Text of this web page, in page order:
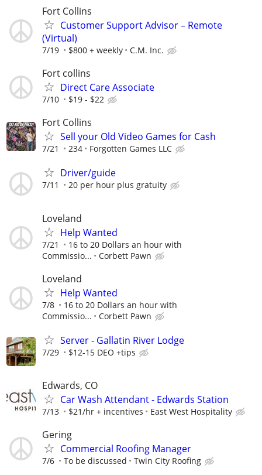
Fort Collins
Customer Support Advisor – Remote
(Virtual)
7/19 $800 + weekly C.M. Inc.
Fort collins
Direct Care Associate
7/10 $19 - $22
Fort Collins
Sell your Old Video Games for Cash
7/21 234 Forgotten Games LLC
Driver/guide
7/11 20 per hour plus gratuity
Loveland
Help Wanted
7/21
16 to 20 Dollars an hour with
Commissio...
Corbett Pawn
Loveland
Help Wanted
7/8
16 to 20 Dollars an hour with
Commissio...
Corbett Pawn
Server - Gallatin River Lodge
7/29 $12-15 DEO +tips
Edwards, CO
Car Wash Attendant - Edwards Station
7/13 $21/hr + incentives East West Hospitality
Gering
Commercial Roofing Manager
7/6 To be discussed Twin City Roofing